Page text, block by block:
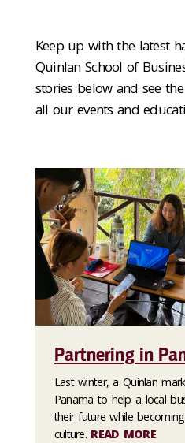
Keep up with the latest
Quinlan School of
stories below and see the
all our events and
Partnering in
Last winter, a Quinlan
Panama to help a local
their future while
culture. READ MORE